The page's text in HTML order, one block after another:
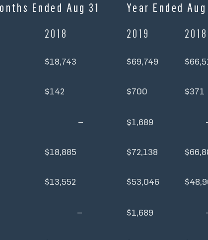
Ended Aug 31
Year Ended Aug
2018 2019 2018
$18,743 $69,749
$142 $700 $371
– $1,689
$18,885 $72,138
$13,552 $53,046
– $1,689